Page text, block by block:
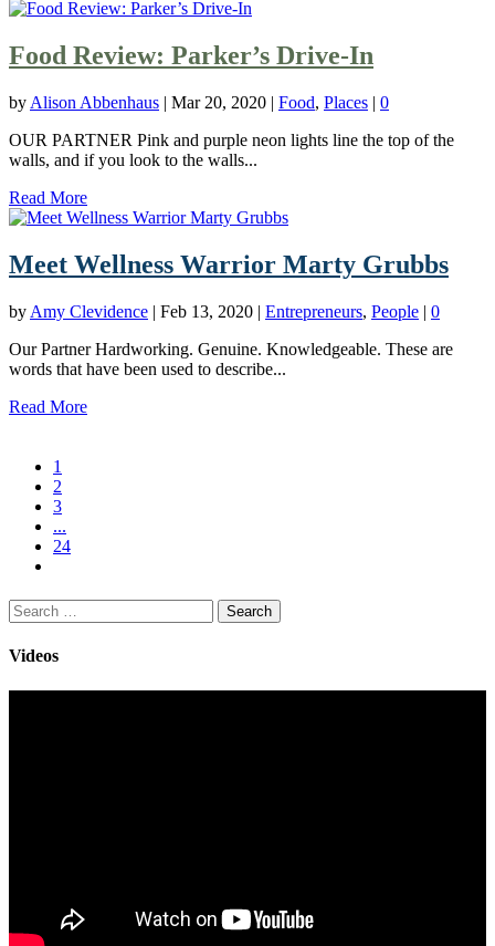
Food Review: Parker’s Drive-In
by Alison Abbenhaus | Mar 20, 2020 | Food, Places | 0
OUR PARTNER Pink and purple neon lights line the top of the
walls, and if you look to the walls...
Read More
Meet Wellness Warrior Marty Grubbs
by Amy Clevidence | Feb 13, 2020 | Entrepreneurs, People | 0
Our Partner Hardworking. Genuine. Knowledgeable. These are
words that have been used to describe...
Read More
1
2
3
...
24
Search
for:
Videos